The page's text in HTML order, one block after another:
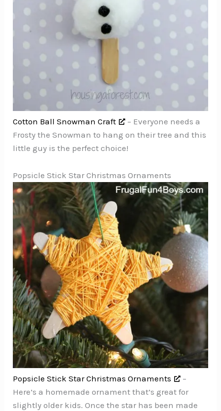
Cotton Ball Snowman Craft
– Everyone needs a
Frosty the Snowman to hang on their tree and this
little guy is the perfect choice!
Popsicle Stick Star Christmas Ornaments
Popsicle Stick Star Christmas Ornaments
–
Here’s a homemade ornament that’s great for
slightly older kids. Once the star has been made